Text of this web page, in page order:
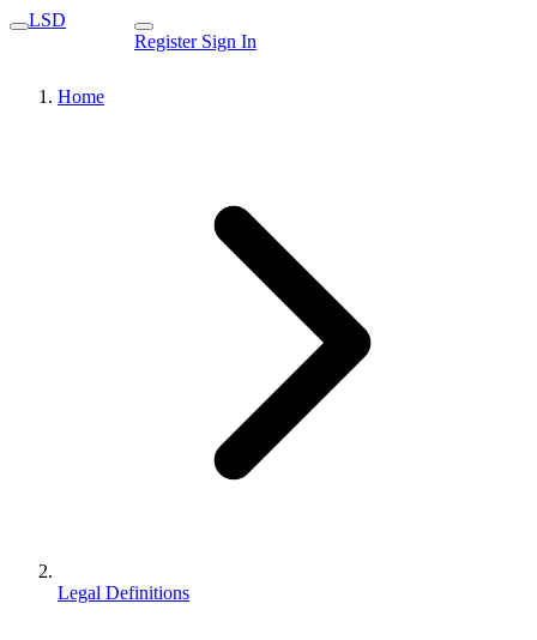
LSD
Register Sign In
Home
Legal Definitions